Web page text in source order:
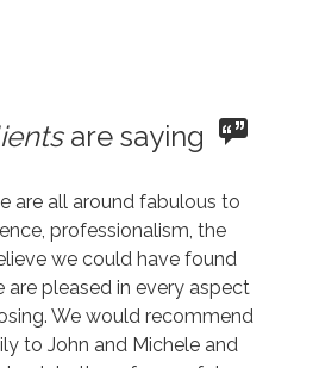
are saying
are all around fabulous to
professionalism, the
we could have found
are pleased in every aspect
We would recommend
to John and Michele and